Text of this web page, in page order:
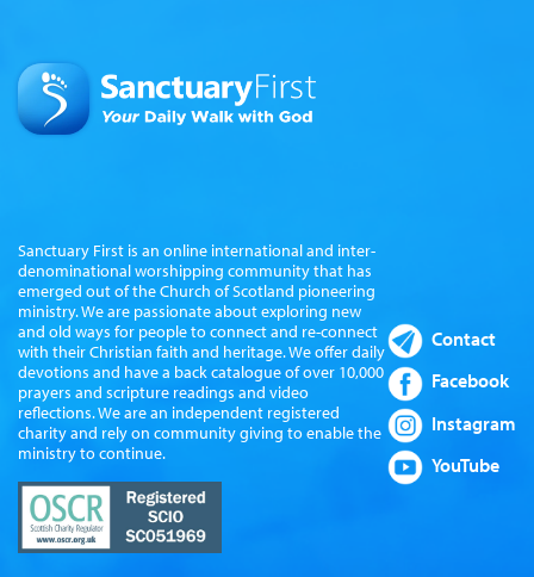
Sanctuary First is an online international and inter-
denominational worshipping community that has
emerged out of the Church of Scotland pioneering
ministry. We are passionate about exploring new
and old ways for people to connect and re-connect
with their Christian faith and heritage. We offer daily
devotions and have a back catalogue of over 10,000
prayers and scripture readings and video
reflections. We are an independent registered
charity and rely on community giving to enable the
ministry to continue.
Contact
Facebook
Instagram
YouTube